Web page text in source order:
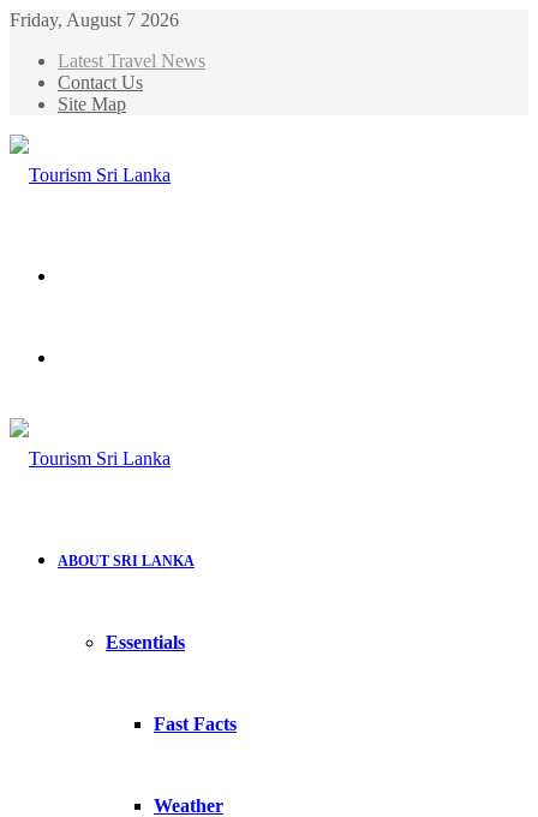
Friday, August 7 2026
Latest Travel News
Contact Us
Site Map
ABOUT SRI LANKA
Essentials
Fast Facts
Weather